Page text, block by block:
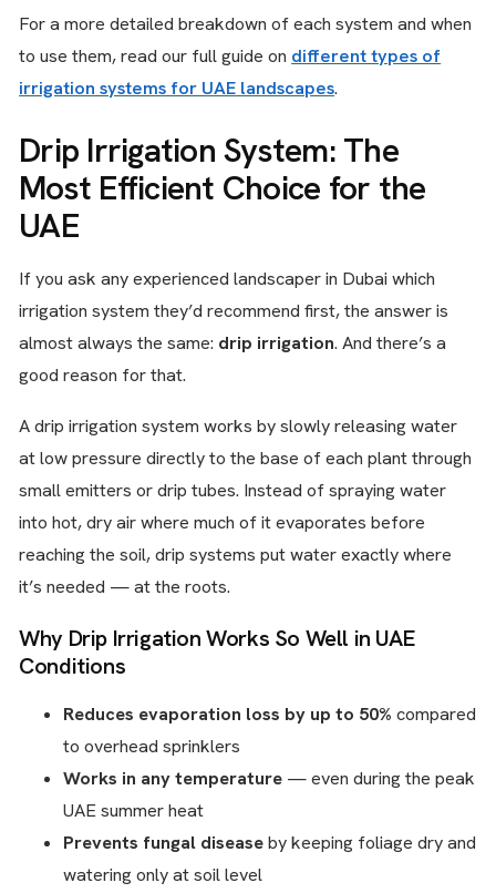
For a more detailed breakdown of each system and when
to use them, read our full guide on different types of
irrigation systems for UAE landscapes.
Drip Irrigation System: The
Most Efficient Choice for the
UAE
If you ask any experienced landscaper in Dubai which
irrigation system they’d recommend first, the answer is
almost always the same: drip irrigation. And there’s a
good reason for that.
A drip irrigation system works by slowly releasing water
at low pressure directly to the base of each plant through
small emitters or drip tubes. Instead of spraying water
into hot, dry air where much of it evaporates before
reaching the soil, drip systems put water exactly where
it’s needed — at the roots.
Why Drip Irrigation Works So Well in UAE
Conditions
Reduces evaporation loss by up to 50% compared
to overhead sprinklers
Works in any temperature — even during the peak
UAE summer heat
Prevents fungal diseaseby keeping foliage dry and
watering only at soil level